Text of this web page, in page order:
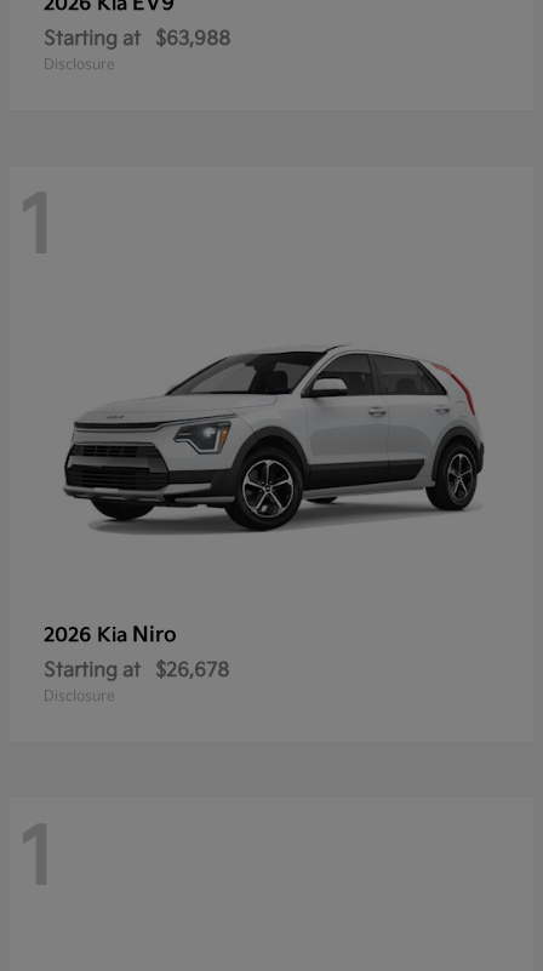
Starting at $63,988
Disclosure
1
2026 Kia Niro
Starting at $26,678
Disclosure
1